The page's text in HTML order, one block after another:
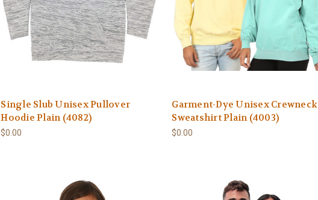
Single Slub Unisex Pullover
Hoodie Plain (4082)
$0.00
Garment-Dye Unisex Crewneck
Sweatshirt Plain (4003)
$0.00